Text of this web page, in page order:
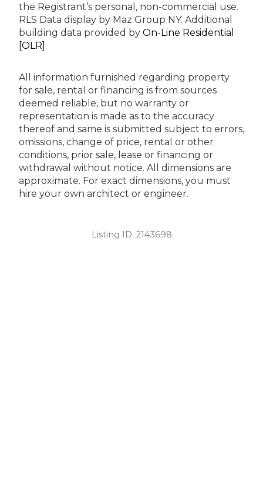
the Registrant’s personal, non-commercial use.
RLS Data display by Maz Group NY. Additional
building data provided by On-Line Residential
[OLR] .
All information furnished regarding property
for sale, rental or financing is from sources
deemed reliable, but no warranty or
representation is made as to the accuracy
thereof and same is submitted subject to errors,
omissions, change of price, rental or other
conditions, prior sale, lease or financing or
withdrawal without notice. All dimensions are
approximate. For exact dimensions, you must
hire your own architect or engineer.
Listing ID: 2143698